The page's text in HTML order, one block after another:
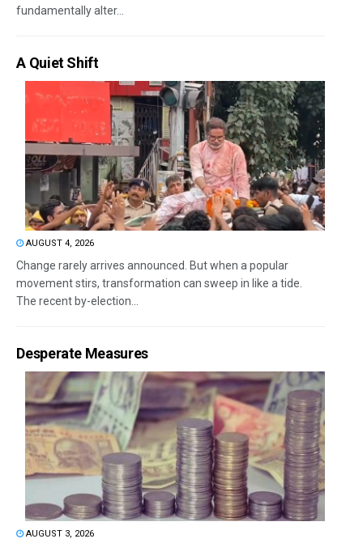
fundamentally alter...
A Quiet Shift
AUGUST 4, 2026
Change rarely arrives announced. But when a popular
movement stirs, transformation can sweep in like a tide.
The recent by-election...
Desperate Measures
AUGUST 3, 2026